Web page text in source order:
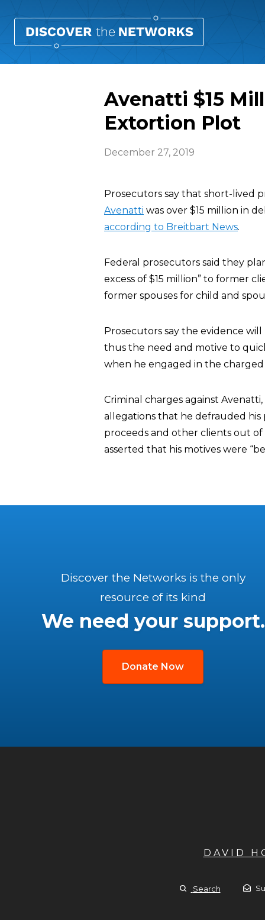
Avenatti $15
Extortion Plot
December 27, 2019
Prosecutors say that short-lived
Avenatti was over $15 million in
according to Breitbart News.
Federal prosecutors said they
excess of $15 million” to former
former spouses for child and
Prosecutors say the evidence
thus the need and motive to
when he engaged in the
Criminal charges against
allegations that he defrauded
proceeds and other clients out of
asserted that his motives were
Discover the Networks is the only
resource of its kind
We need your support.
Donate Now
DAVID
Search